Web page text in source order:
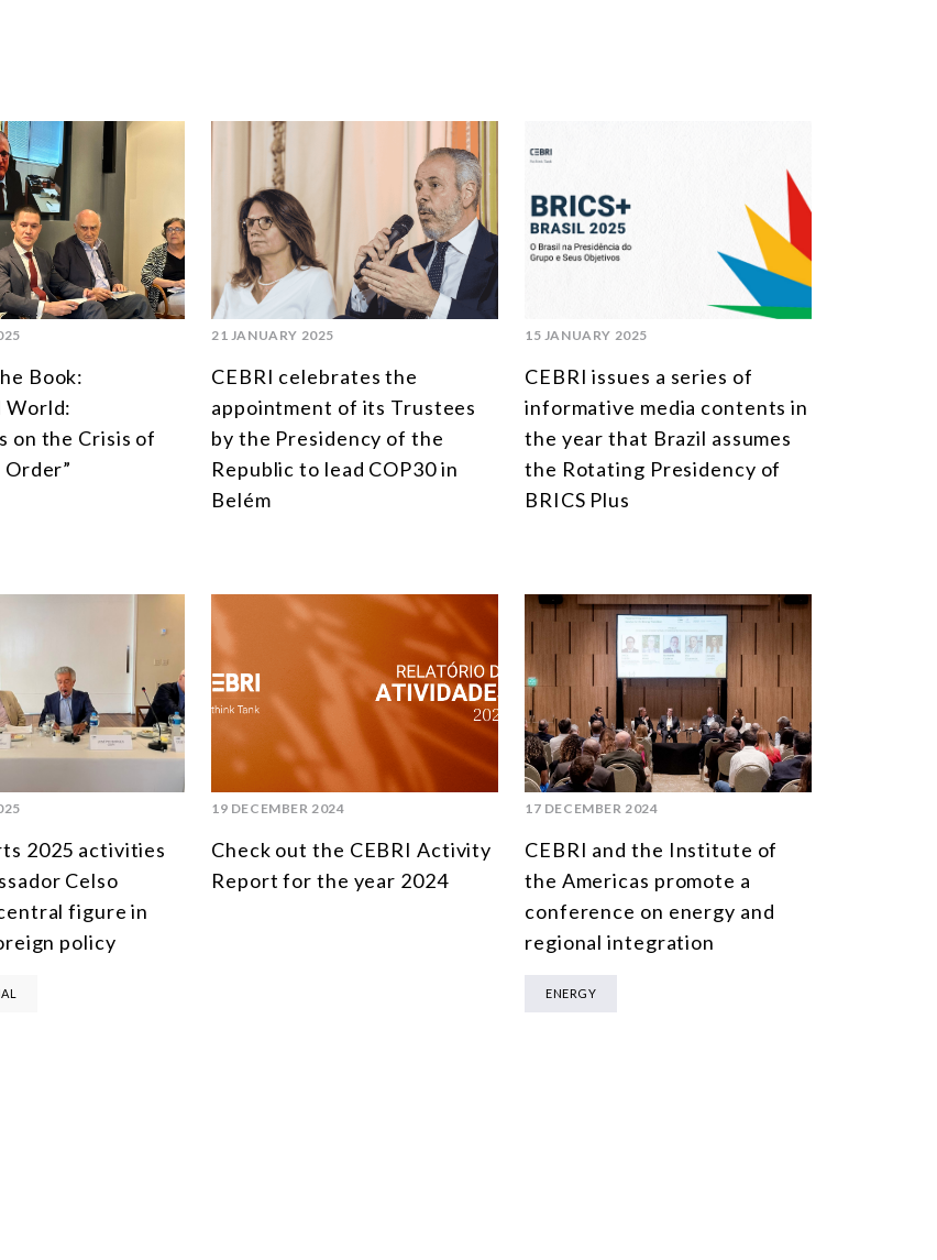
ENVIRONMENT AND CLIMATE CHANGE
MULTILATERALISM
TECHNOLOGY AND DIGITAL TRANSFORMATION
TODAS OS NÚCLEOS
Book:
World:
on the Crisis of
21 JANUARY 2025
CEBRI celebrates the
appointment of its Trustees
by the Presidency of the
Republic to lead COP30 in
Belém
15 JANUARY 2025
CEBRI issues a series of
informative media contents in
the year that Brazil assumes
the Rotating Presidency of
BRICS Plus
2025 activities
Celso
figure in
policy
19 DECEMBER 2024
Check out the CEBRI Activity
Report for the year 2024
17 DECEMBER 2024
CEBRI and the Institute of
the Americas promote a
conference on energy and
regional integration
ENERGY